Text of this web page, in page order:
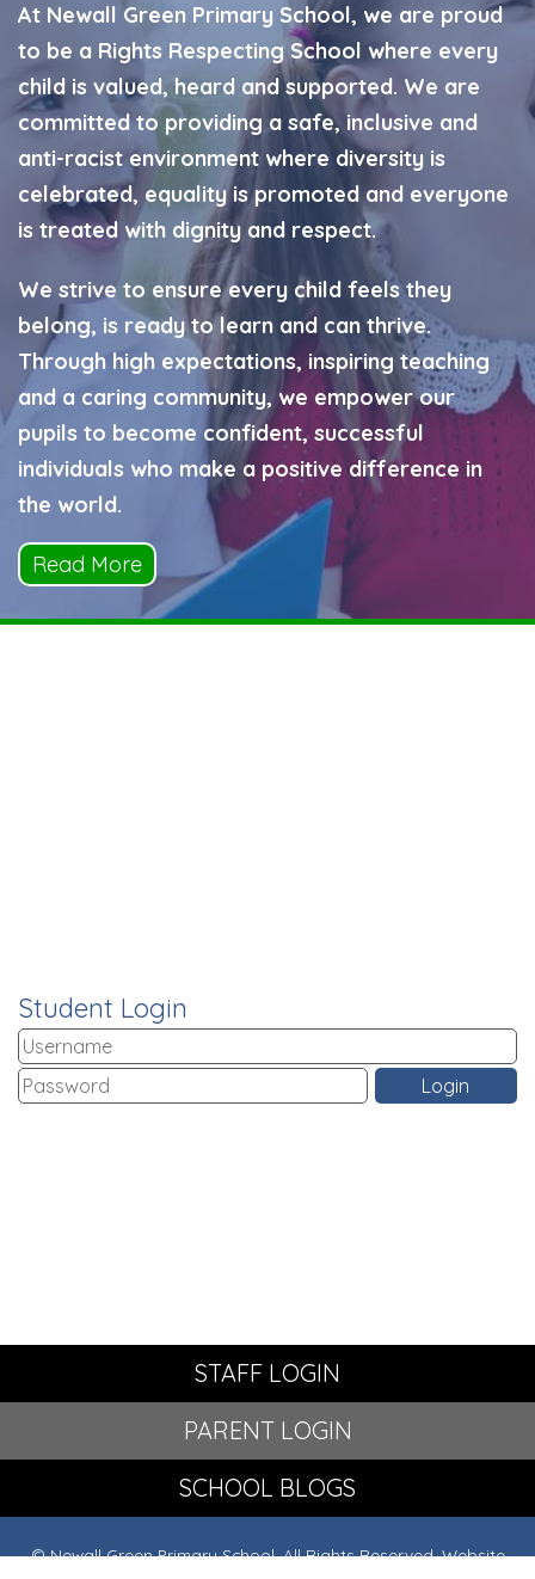
At Newall Green Primary School, we are proud
to be a Rights Respecting School where every
child is valued, heard and supported. We are
committed to providing a safe, inclusive and
anti-racist environment where diversity is
celebrated, equality is promoted and everyone
is treated with dignity and respect.
We strive to ensure every child feels they
belong, is ready to learn and can thrive.
Through high expectations, inspiring teaching
and a caring community, we empower our
pupils to become confident, successful
individuals who make a positive difference in
the world.
Read More
Student Login
STAFF LOGIN
PARENT LOGIN
SCHOOL BLOGS
© Newall Green Primary School. All Rights Reserved. Website